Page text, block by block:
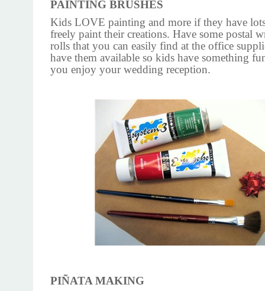
PAINTING BRUSHES
Kids LOVE painting and more if they have
freely paint their creations. Have some postal
rolls that you can easily find at the office
have them available so kids have something
you enjoy your wedding reception.
PIÑATA MAKING